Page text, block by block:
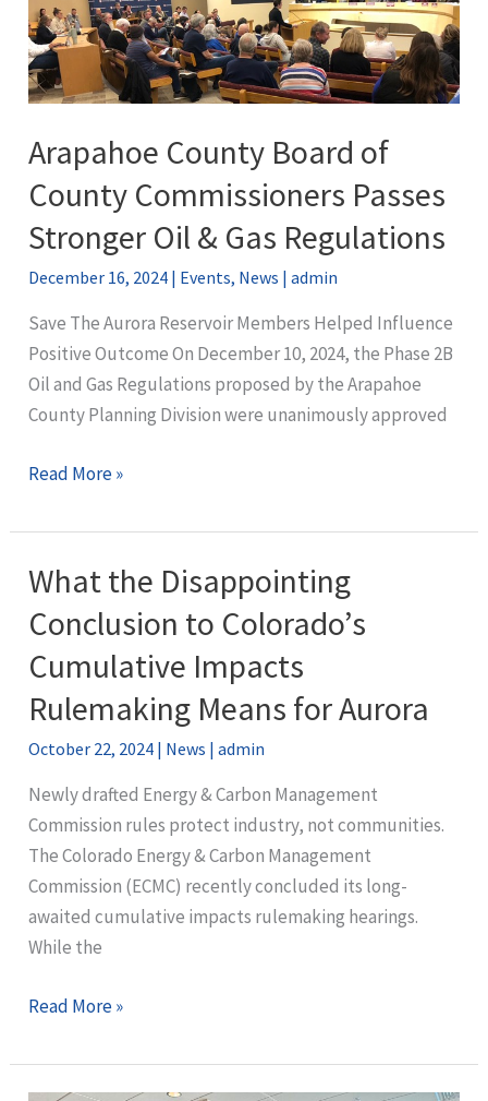
Planned
Well
Pad
in
Lowry
Ranch
CAP
Arapahoe County Board of
County Commissioners Passes
Stronger Oil & Gas Regulations
December 16, 2024 | Events, News |admin
Save The Aurora Reservoir Members Helped Influence
Positive Outcome On December 10, 2024, the Phase 2B
Oil and Gas Regulations proposed by the Arapahoe
County Planning Division were unanimously approved
Arapahoe
Board
County
Commissioners
Passes
Stronger
Oil
&
Regulations
Read More »
What the Disappointing
Conclusion to Colorado’s
Cumulative Impacts
Rulemaking Means for Aurora
October 22, 2024 | News |admin
Newly drafted Energy & Carbon Management
Commission rules protect industry, not communities.
The Colorado Energy & Carbon Management
Commission (ECMC) recently concluded its long-
awaited cumulative impacts rulemaking hearings.
While the
What
Disappointing
Read More »